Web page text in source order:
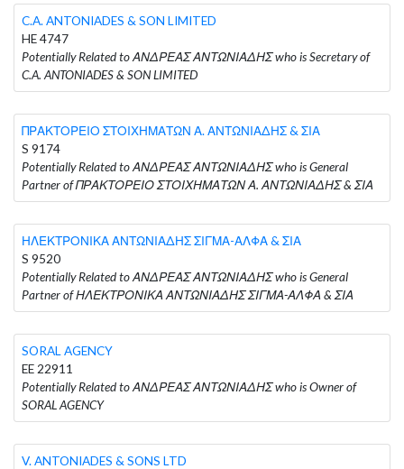
C.A. ANTONIADES & SON LIMITED
HE 4747
Potentially Related to ΑΝΔΡΕΑΣ ΑΝΤΩΝΙΑΔΗΣ who is Secretary of
C.A. ANTONIADES & SON LIMITED
ΠΡΑΚΤΟΡΕΙΟ ΣΤΟΙΧΗΜΑΤΩΝ Α. ΑΝΤΩΝΙΑΔΗΣ & ΣΙΑ
S 9174
Potentially Related to ΑΝΔΡΕΑΣ ΑΝΤΩΝΙΑΔΗΣ who is General
Partner of ΠΡΑΚΤΟΡΕΙΟ ΣΤΟΙΧΗΜΑΤΩΝ Α. ΑΝΤΩΝΙΑΔΗΣ & ΣΙΑ
ΗΛΕΚΤΡΟΝΙΚΑ ΑΝΤΩΝΙΑΔΗΣ ΣΙΓΜΑ-ΑΛΦΑ & ΣΙΑ
S 9520
Potentially Related to ΑΝΔΡΕΑΣ ΑΝΤΩΝΙΑΔΗΣ who is General
Partner of ΗΛΕΚΤΡΟΝΙΚΑ ΑΝΤΩΝΙΑΔΗΣ ΣΙΓΜΑ-ΑΛΦΑ & ΣΙΑ
SORAL AGENCY
EE 22911
Potentially Related to ΑΝΔΡΕΑΣ ΑΝΤΩΝΙΑΔΗΣ who is Owner of
SORAL AGENCY
V. ANTONIADES & SONS LTD